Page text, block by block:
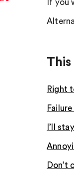
If you
Right
I’ll
Don’t